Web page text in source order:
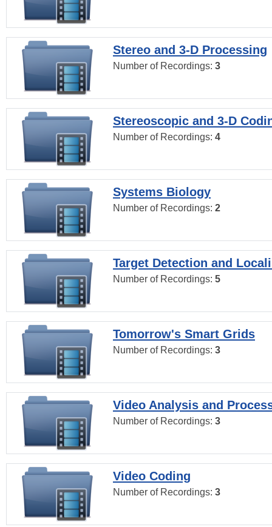
Stereo and 3-D Processing
Number of Recordings: 3
Stereoscopic and 3-D
Number of Recordings: 4
Systems Biology
Number of Recordings: 2
Target Detection and
Number of Recordings: 5
Tomorrow's Smart Grids
Number of Recordings: 3
Video Analysis and
Number of Recordings: 3
Video Coding
Number of Recordings: 3